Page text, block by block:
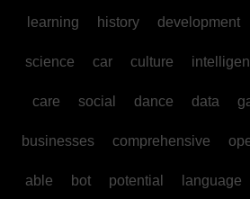
learning history development
science car culture
care social dance data
businesses comprehensive
able bot potential language